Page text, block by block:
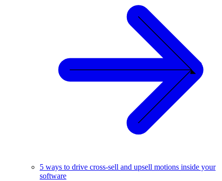
5 ways to drive cross-sell and upsell motions inside your
software